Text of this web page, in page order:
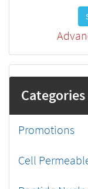
Categories
Promotions
Cell